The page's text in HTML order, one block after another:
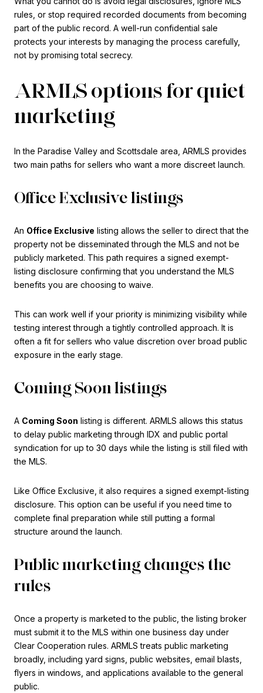
rules, or stop required recorded documents from becoming
part of the public record. A well-run confidential sale
protects your interests by managing the process carefully,
not by promising total secrecy.
ARMLS options for quiet
marketing
In the Paradise Valley and Scottsdale area, ARMLS provides
two main paths for sellers who want a more discreet launch.
Office Exclusive listings
An Office Exclusive listing allows the seller to direct that the
property not be disseminated through the MLS and not be
publicly marketed. This path requires a signed exempt-
listing disclosure confirming that you understand the MLS
benefits you are choosing to waive.
This can work well if your priority is minimizing visibility while
testing interest through a tightly controlled approach. It is
often a fit for sellers who value discretion over broad public
exposure in the early stage.
Coming Soon listings
A Coming Soon listing is different. ARMLS allows this status
to delay public marketing through IDX and public portal
syndication for up to 30 days while the listing is still filed with
the MLS.
Like Office Exclusive, it also requires a signed exempt-listing
disclosure. This option can be useful if you need time to
complete final preparation while still putting a formal
structure around the launch.
Public marketing changes the
rules
Once a property is marketed to the public, the listing broker
must submit it to the MLS within one business day under
Clear Cooperation rules. ARMLS treats public marketing
broadly, including yard signs, public websites, email blasts,
flyers in windows, and applications available to the general
public.